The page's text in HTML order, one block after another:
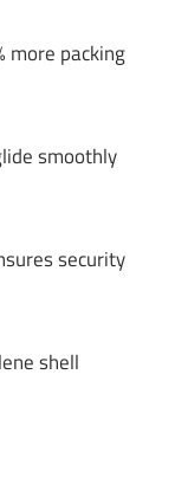
more packing
smoothly
security
shell